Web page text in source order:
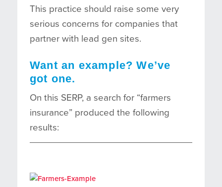
This practice should raise some very
serious concerns for companies that
partner with lead gen sites.
Want an example? We’ve
got one.
On this SERP, a search for “farmers
insurance” produced the following
results: